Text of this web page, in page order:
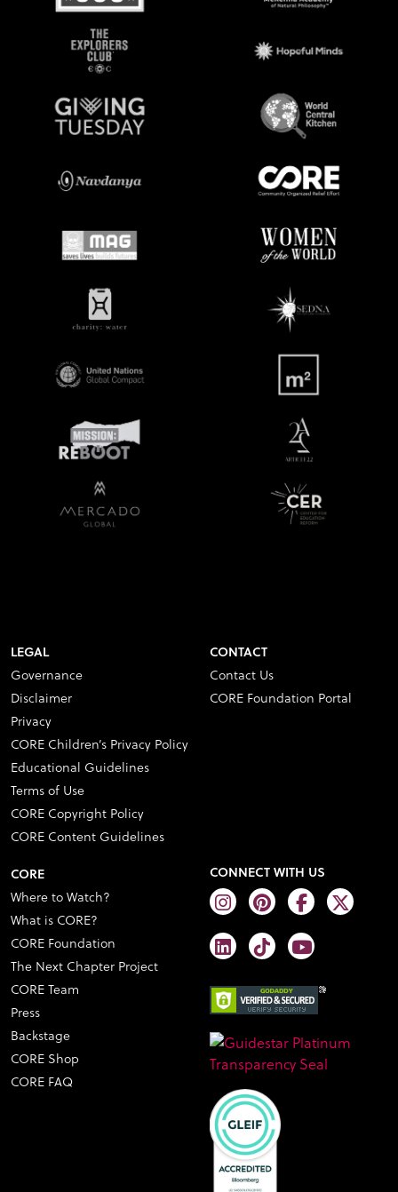
LEGAL
Governance
Disclaimer
Privacy
CORE Children’s Privacy Policy
Educational Guidelines
Terms of Use
CORE Copyright Policy
CORE Content Guidelines
CONTACT
Contact Us
CORE Foundation Portal
CORE
Where to Watch?
What is CORE?
CORE Foundation
The Next Chapter Project
CORE Team
Press
Backstage
CORE Shop
CORE FAQ
CONNECT WITH US